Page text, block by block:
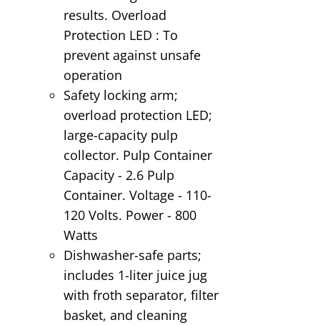
results. Overload
Protection LED : To
prevent against unsafe
operation
Safety locking arm;
overload protection LED;
large-capacity pulp
collector. Pulp Container
Capacity - 2.6 Pulp
Container. Voltage - 110-
120 Volts. Power - 800
Watts
Dishwasher-safe parts;
includes 1-liter juice jug
with froth separator, filter
basket, and cleaning